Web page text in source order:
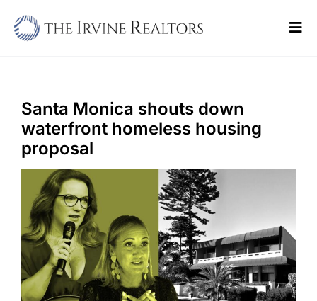
Sell
Buy
Commercial
Blogs
Contact Us
Santa Monica shouts down
waterfront homeless housing
proposal